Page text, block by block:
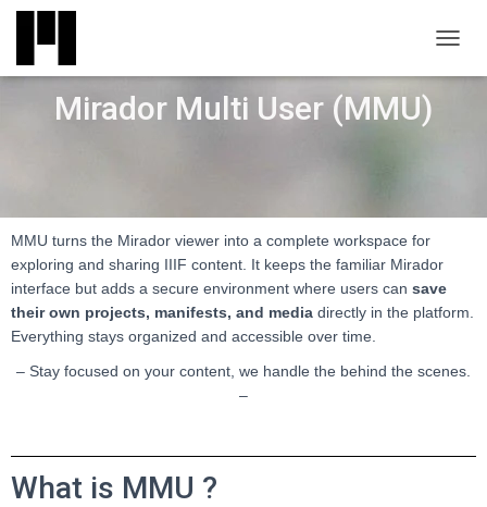
Mirador Multi User (MMU)
MMU turns the Mirador viewer into a complete workspace for
exploring and sharing IIIF content. It keeps the familiar Mirador
interface but adds a secure environment where users can save
their own projects, manifests, and media directly in the platform.
Everything stays organized and accessible over time.
– Stay focused on your content, we handle the behind the scenes.
–
What is MMU ?